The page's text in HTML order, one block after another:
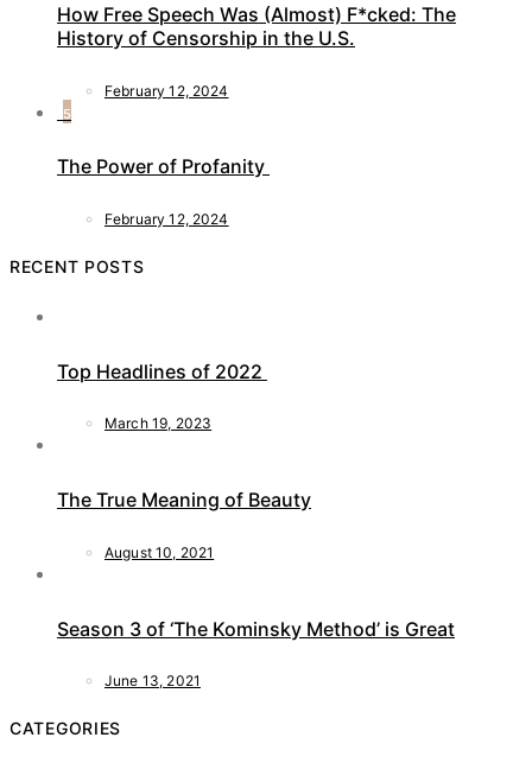
How Free Speech Was (Almost) F*cked: The
History of Censorship in the U.S.
February 12, 2024
5
The Power of Profanity
February 12, 2024
RECENT POSTS
Top Headlines of 2022
March 19, 2023
The True Meaning of Beauty
August 10, 2021
Season 3 of ‘The Kominsky Method’ is Great
June 13, 2021
CATEGORIES